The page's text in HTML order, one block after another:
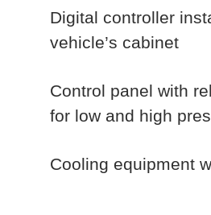
Digital controller
vehicle’s cabinet
Control panel with
for low and high
Cooling equipment